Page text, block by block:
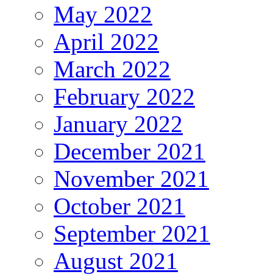
May 2022
April 2022
March 2022
February 2022
January 2022
December 2021
November 2021
October 2021
September 2021
August 2021